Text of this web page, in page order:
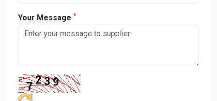
Your Message *